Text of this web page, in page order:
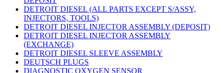
DETROIT DIESEL (ALL PARTS EXCEPT S/ASSY,
INJECTORS, TOOLS)
DETROIT DIESEL INJECTOR ASSEMBLY (DEPOSIT)
DETROIT DIESEL INJECTOR ASSEMBLY
(EXCHANGE)
DETROIT DIESEL SLEEVE ASSEMBLY
DEUTSCH PLUGS
DIAGNOSTIC OXYGEN SENSOR